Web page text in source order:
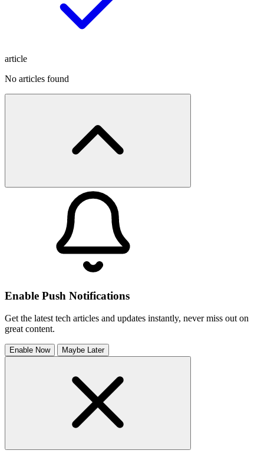
article
No articles found
Enable Push Notifications
Get the latest tech articles and updates instantly, never miss out on
great content.
Enable Now Maybe Later